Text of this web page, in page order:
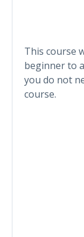
This course
beginner to a
you do not
course.